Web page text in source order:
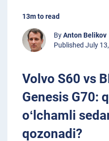
13m to read
ByAnton Belikov
Published July
Volvo S60 vs
Genesis G70:
oʻlchamli
qozonadi?